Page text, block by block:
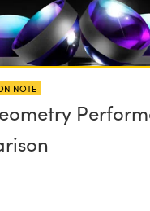
NOTE